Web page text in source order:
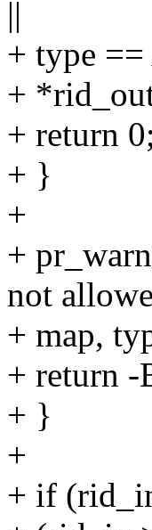
||
+ type
+
+ return 0;
+ }
+
+
not
+ map,
+ return
+ }
+
+ if